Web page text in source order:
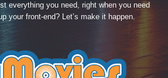
everything you need, right when you need
your front-end? Let’s make it happen.